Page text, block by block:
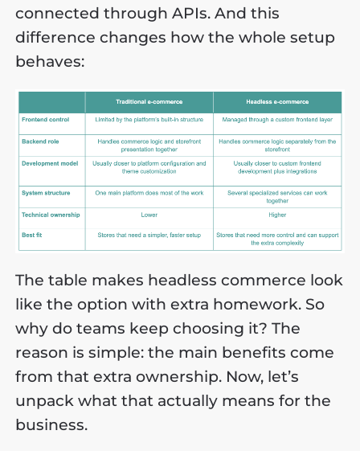
connected through APIs. And this
difference changes how the whole setup
behaves:
The table makes headless commerce look
like the option with extra homework. So
why do teams keep choosing it? The
reason is simple: the main benefits come
from that extra ownership. Now, let’s
unpack what that actually means for the
business.